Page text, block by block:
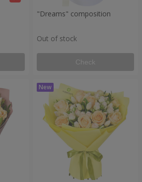
"Dreams" composition
Out of stock
Check